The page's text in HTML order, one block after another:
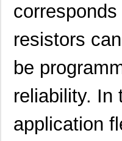
resistors
be
reliability. In
application